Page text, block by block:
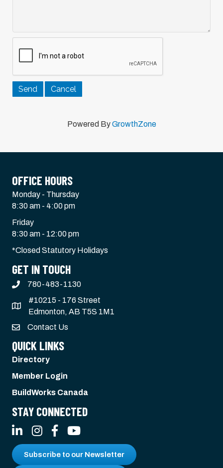
Powered ByGrowthZone
OFFICE HOURS
Monday - Thursday
8:30 am - 4:00 pm
Friday
8:30 am - 12:00 pm
*Closed Statutory Holidays
GET IN TOUCH
780-483-1130
#10215 - 176 Street
Edmonton, AB T5S 1M1
Contact Us
QUICK LINKS
Directory
Member Login
BuildWorks Canada
STAY CONNECTED
LinkedInInstagramFacebook
YouTube
Subscribe to our Newsletter